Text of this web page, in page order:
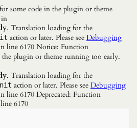
some code in the plugin or theme
in
. Translation loading for the
action or later. Please see Debugging
line 6170 Notice: Function
plugin or theme running too early.
. Translation loading for the
action or later. Please see Debugging
line 6170 Deprecated: Function
6170